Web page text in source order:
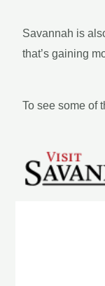
Savannah is
that’s gaining
To see some of